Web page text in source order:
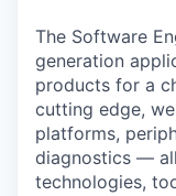
The Software
generation
products for a
cutting edge,
platforms,
diagnostics —
technologies,